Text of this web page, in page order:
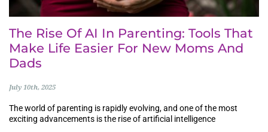
The Rise Of AI In Parenting: Tools That
Make Life Easier For New Moms And
Dads
July 10th, 2025
The world of parenting is rapidly evolving, and one of the most
exciting advancements is the rise of artificial intelligence